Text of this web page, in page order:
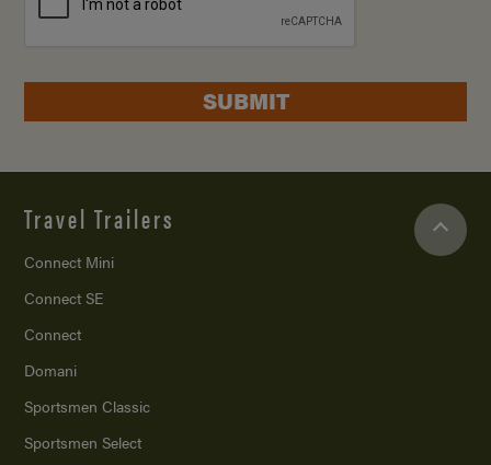
SUBMIT
Travel Trailers
Connect Mini
Connect SE
Connect
Domani
Sportsmen Classic
Sportsmen Select